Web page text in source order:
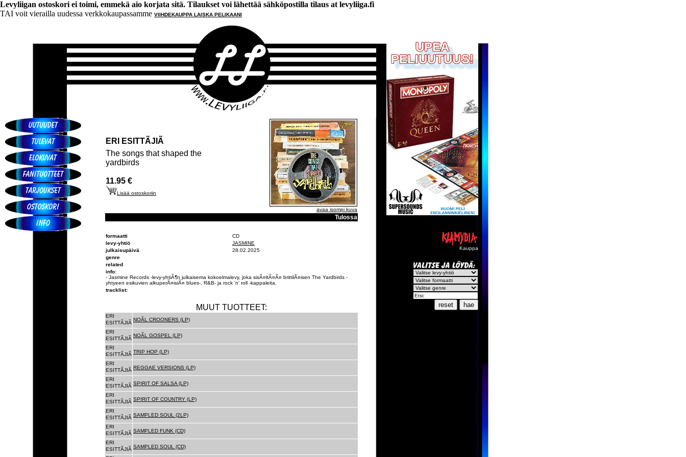
Levyliigan ostoskori ei toimi, emmekä aio korjata sitä. Tilaukset voi lähettää sähköpostilla tilaus at levyliiga.fi
TAI voit vierailla uudessa verkkokaupassamme VIIHDEKAUPPA LAISKA PELIKAANI
ERI ESITTÃJIÃ
The songs that shaped the
yardbirds
11.95 €
Lisää ostoskoriin
avaa isompi kuva
Tulossa
formaatti
CD
levy-yhtiö
JASMINE
julkaisupäivä
28.02.2025
genre
related
info:
- Jasmine Records -levy-yhtiÃ¶n julkaisema kokoelmalevy, joka sisÃ¤ltÃ¤Ã¤ brittilÃ¤isen The Yardbirds -
yhtyeen esikuvien alkuperÃ¤isiÃ¤ blues-, R&B- ja rock 'n' roll -kappaleita.
tracklist:
MUUT TUOTTEET:
ERI
ESITTÃJIÃ
NOÃL CROONERS (LP)
ERI
ESITTÃJIÃ
NOÃL GOSPEL (LP)
ERI
ESITTÃJIÃ TRIP HOP (LP)
ERI
ESITTÃJIÃ REGGAE VERSIONS (LP)
ERI
ESITTÃJIÃ SPIRIT OF SALSA (LP)
ERI
ESITTÃJIÃ SPIRIT OF COUNTRY (LP)
ERI
ESITTÃJIÃ SAMPLED SOUL (2LP)
ERI
ESITTÃJIÃ SAMPLED FUNK (CD)
ERI
ESITTÃJIÃ SAMPLED SOUL (CD)
Kauppa